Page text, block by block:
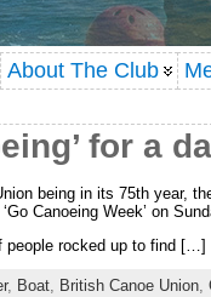
About The Club
for a
being in its 75th year,
Canoeing Week’ on
people rocked up to find […]
, Boat, British Canoe Union,